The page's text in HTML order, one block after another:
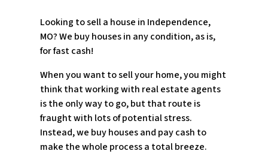
Looking to sell a house in Independence,
MO? We buy houses in any condition, as is,
for fast cash!
When you want to sell your home, you might
think that working with real estate agents
is the only way to go, but that route is
fraught with lots of potential stress.
Instead, we buy houses and pay cash to
make the whole process a total breeze.